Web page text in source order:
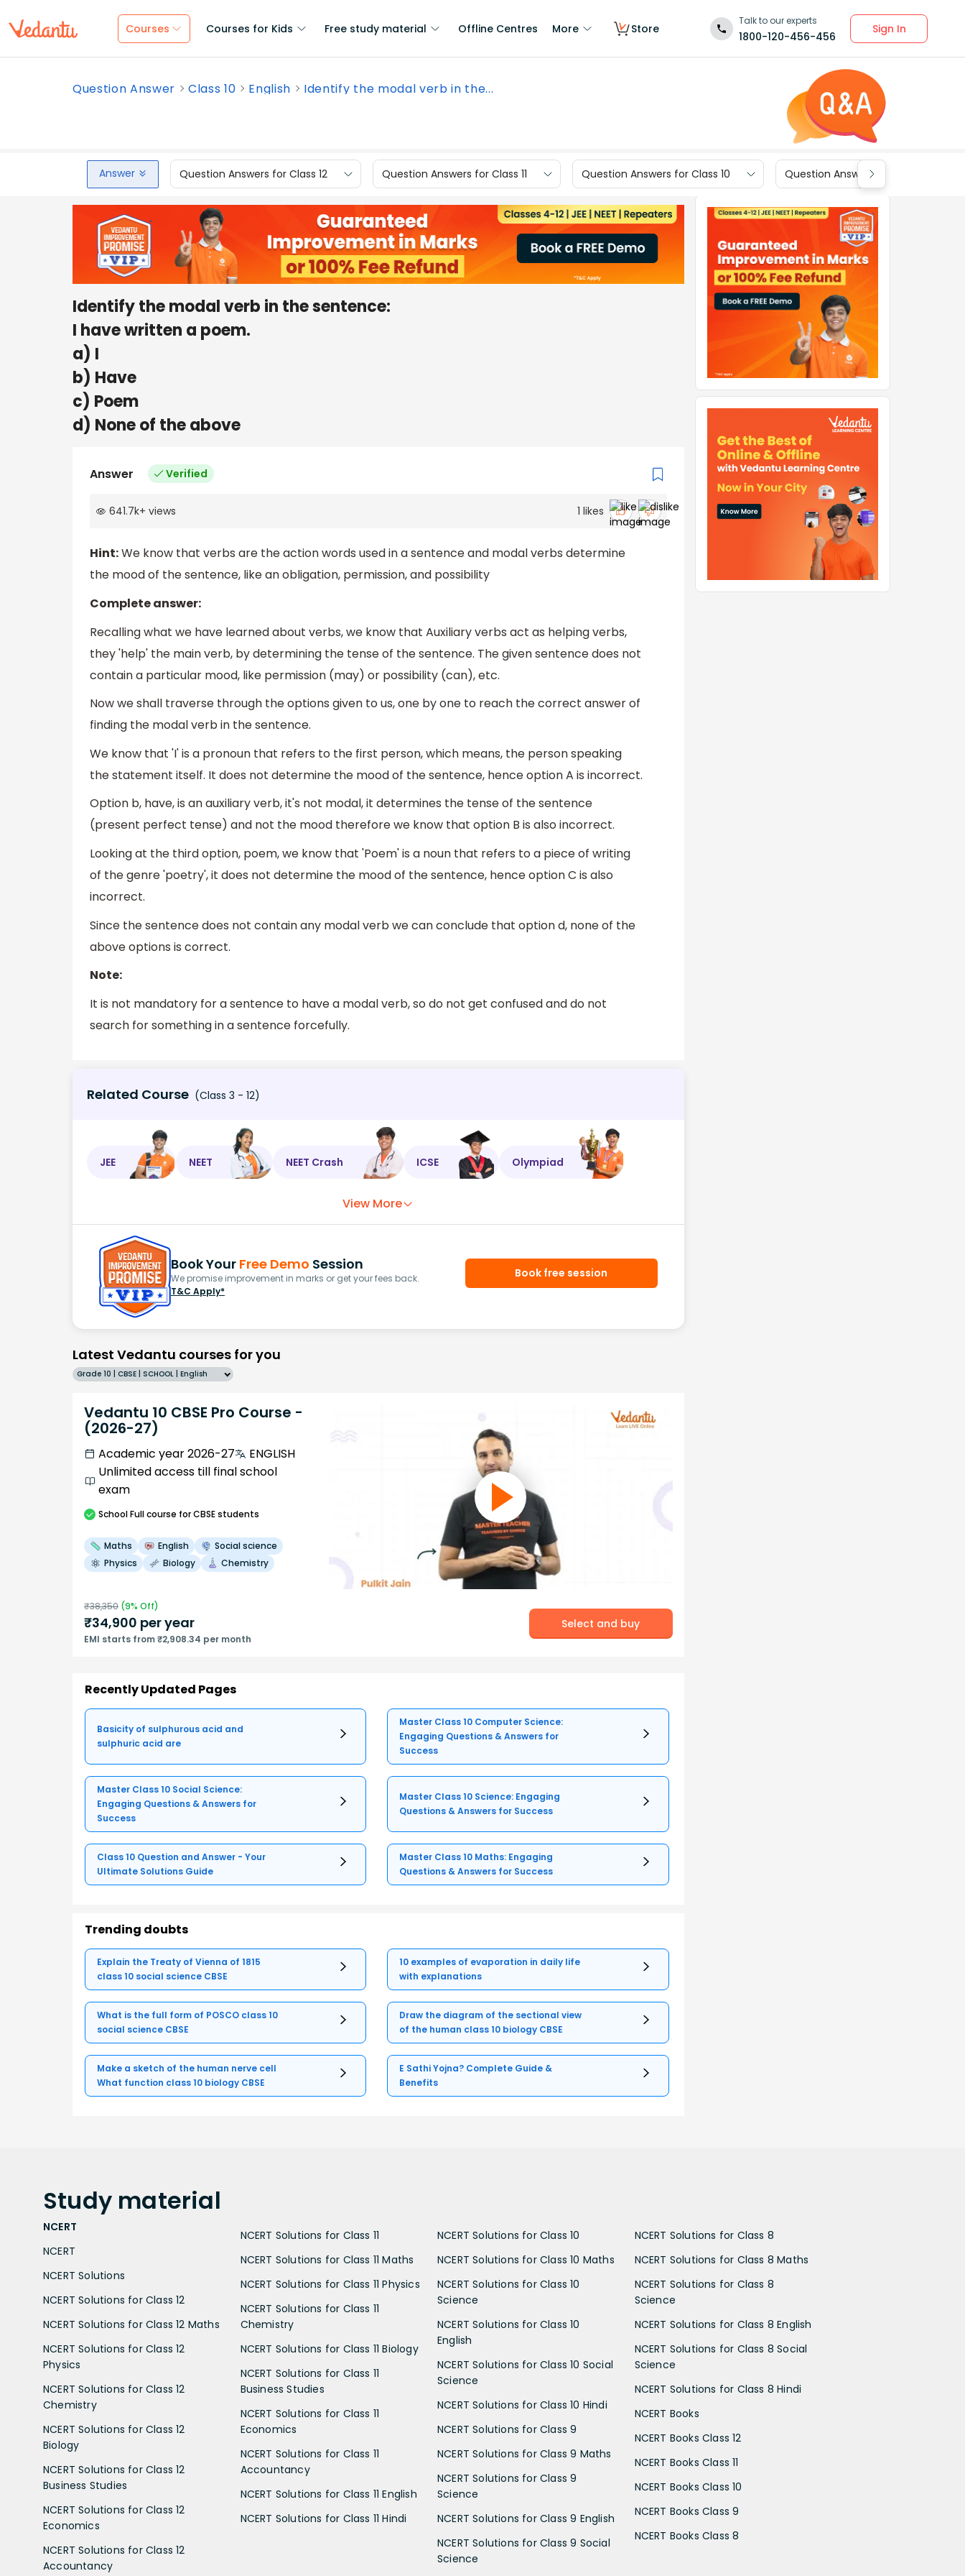
Courses Courses for Kids Free study material Offline Centres More Store
Talk to our experts
1800-120-456-456
Sign In
Question Answer Class 10 English Identify the modal verb in the...
Answer Question Answers for Class 12 Question Answers for Class 11 Question Answers for Class 10 Question Answers for Class 9
Identify the modal verb in the sentence:
I have written a poem.
a) I
b) Have
c) Poem
d) None of the above
Answer Verified
641.7k+ views 1 likes
Hint:We know that verbs are the action words used in a sentence and modal verbs determine
the mood of the sentence, like an obligation, permission, and possibility
Complete answer:
Recalling what we have learned about verbs, we know that Auxiliary verbs act as helping verbs,
they 'help' the main verb, by determining the tense of the sentence. The given sentence does not
contain a particular mood, like permission (may) or possibility (can), etc.
Now we shall traverse through the options given to us, one by one to reach the correct answer of
finding the modal verb in the sentence.
We know that 'I' is a pronoun that refers to the first person, which means, the person speaking
the statement itself. It does not determine the mood of the sentence, hence option A is incorrect.
Option b, have, is an auxiliary verb, it's not modal, it determines the tense of the sentence
(present perfect tense) and not the mood therefore we know that option B is also incorrect.
Looking at the third option, poem, we know that 'Poem' is a noun that refers to a piece of writing
of the genre 'poetry', it does not determine the mood of the sentence, hence option C is also
incorrect.
Since the sentence does not contain any modal verb we can conclude that option d, none of the
above options is correct.
Note:
It is not mandatory for a sentence to have a modal verb, so do not get confused and do not
search for something in a sentence forcefully.
Related Course (Class 3 - 12)
JEE NEET NEET Crash ICSE Olympiad
View More
Book Your Free Demo Session
We promise improvement in marks or get your fees back.
T&C Apply*
Book free session
Latest Vedantu courses for you
Grade 10 | CBSE | SCHOOL | English
Vedantu 10 CBSE Pro Course -
(2026-27)
Academic year 2026-27
ENGLISH
Unlimited access till final school
exam
SchoolFull course for CBSE students
Maths English
Social science
Physics
Biology Chemistry
₹38,350 (9% Off)
₹34,900 per year
EMI starts from ₹2,908.34 per month
Select and buy
Recently Updated Pages
Basicity of sulphurous acid and
sulphuric acid are
Master Class 10 Computer Science:
Engaging Questions & Answers for
Success
Master Class 10 Social Science:
Engaging Questions & Answers for
Success
Master Class 10 Science: Engaging
Questions & Answers for Success
Class 10 Question and Answer - Your
Ultimate Solutions Guide
Master Class 10 Maths: Engaging
Questions & Answers for Success
Trending doubts
Explain the Treaty of Vienna of 1815
class 10 social science CBSE
10 examples of evaporation in daily life
with explanations
What is the full form of POSCO class 10
social science CBSE
Draw the diagram of the sectional view
of the human class 10 biology CBSE
Make a sketch of the human nerve cell
What function class 10 biology CBSE
E Sathi Yojna? Complete Guide &
Benefits
Study material
NCERT
NCERT
NCERT Solutions
NCERT Solutions for Class 12
NCERT Solutions for Class 12 Maths
NCERT Solutions for Class 12
Physics
NCERT Solutions for Class 12
Chemistry
NCERT Solutions for Class 12
Biology
NCERT Solutions for Class 12
Business Studies
NCERT Solutions for Class 12
Economics
NCERT Solutions for Class 12
Accountancy
NCERT Solutions for Class 11
NCERT Solutions for Class 11 Maths
NCERT Solutions for Class 11 Physics
NCERT Solutions for Class 11
Chemistry
NCERT Solutions for Class 11 Biology
NCERT Solutions for Class 11
Business Studies
NCERT Solutions for Class 11
Economics
NCERT Solutions for Class 11
Accountancy
NCERT Solutions for Class 11 English
NCERT Solutions for Class 11 Hindi
NCERT Solutions for Class 10
NCERT Solutions for Class 10 Maths
NCERT Solutions for Class 10
Science
NCERT Solutions for Class 10
English
NCERT Solutions for Class 10 Social
Science
NCERT Solutions for Class 10 Hindi
NCERT Solutions for Class 9
NCERT Solutions for Class 9 Maths
NCERT Solutions for Class 9
Science
NCERT Solutions for Class 9 English
NCERT Solutions for Class 9 Social
Science
NCERT Solutions for Class 8
NCERT Solutions for Class 8 Maths
NCERT Solutions for Class 8
Science
NCERT Solutions for Class 8 English
NCERT Solutions for Class 8 Social
Science
NCERT Solutions for Class 8 Hindi
NCERT Books
NCERT Books Class 12
NCERT Books Class 11
NCERT Books Class 10
NCERT Books Class 9
NCERT Books Class 8